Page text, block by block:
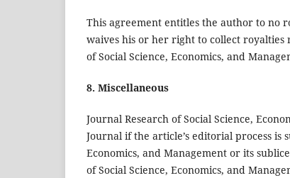
This agreement entitles the author to no
waives his or her right to collect royalties
of Social Science, Economics, and
8. Miscellaneous
Journal Research of Social Science,
Journal if the article’s editorial process is
Economics, and Management or its
of Social Science, Economics, and